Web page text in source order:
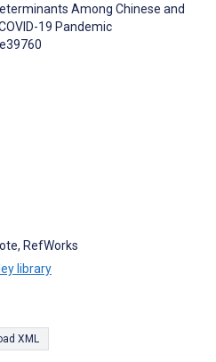
Among Chinese and
19 Pandemic
RefWorks
library
XML